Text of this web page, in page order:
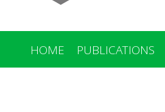
HOME PUBLICATIONS